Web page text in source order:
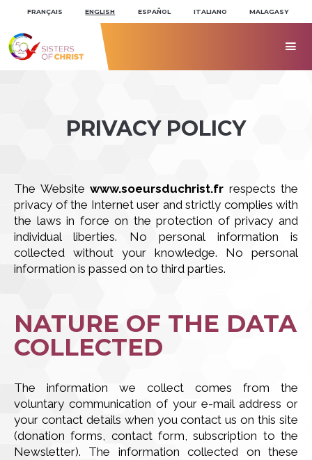
navigation
FRANÇAIS ENGLISH ESPAÑOL ITALIANO MALAGASY

PRIVACY POLICY
The Website www.soeursduchrist.fr respects the
privacy of the Internet user and strictly complies with
the laws in force on the protection of privacy and
individual liberties. No personal information is
collected without your knowledge. No personal
information is passed on to third parties.
NATURE OF THE DATA
COLLECTED
The information we collect comes from the
voluntary communication of your e-mail address or
your contact details when you contact us on this site
(donation forms, contact form, subscription to the
Newsletter). The information collected on these